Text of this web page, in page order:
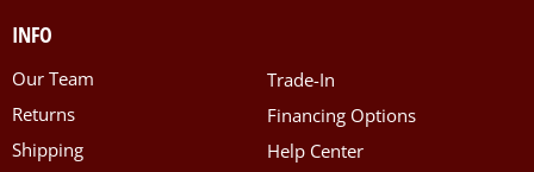
INFO
Our Team
Returns
Shipping
Trade-In
Financing Options
Help Center